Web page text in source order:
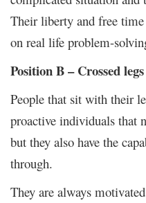
Their liberty and free
on real life problem-
Position B – Crossed legs
People that sit with their
proactive individuals that
but they also have the
through.
They are always